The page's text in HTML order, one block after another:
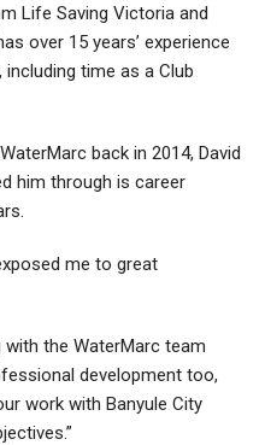
Life Saving Victoria and
over 15 years’ experience
time as a Club
back in 2014, David
him through is career
me to great
the WaterMarc team
development too,
work with Banyule City